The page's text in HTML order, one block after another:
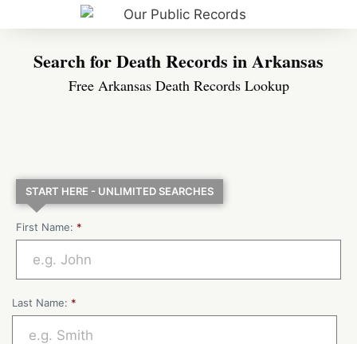
Search for Death Records in Arkansas
Free Arkansas Death Records Lookup
START HERE - UNLIMITED SEARCHES
First Name: *
Last Name: *